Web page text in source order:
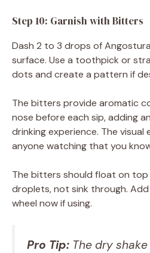
Step 10: Garnish with Bitters
Dash 2 to 3 drops of
surface. Use a toothpick or
dots and create a pattern if
The bitters provide aromatic
nose before each sip, adding
drinking experience. The visual
anyone watching that you
The bitters should float on
droplets, not sink through.
wheel now if using.
Pro Tip: The dry